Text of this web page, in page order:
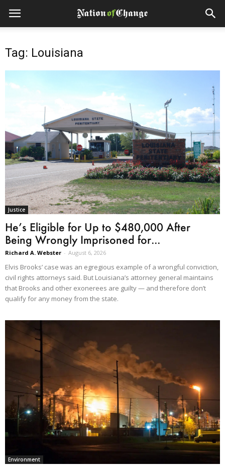
Tag: Louisiana
Justice
He’s Eligible for Up to $480,000 After
Being Wrongly Imprisoned for...
Richard A. Webster - August 6, 2026
Elvis Brooks’ case was an egregious example of a wrongful conviction,
civil rights attorneys said. But Louisiana’s attorney general maintains
that Brooks and other exonerees are guilty — and therefore don’t
qualify for any money from the state.
Environment